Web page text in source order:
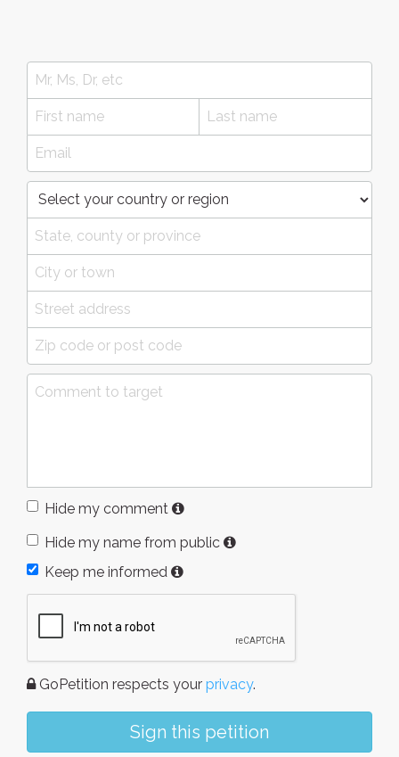
Hide my comment
Hide my name from public
Keep me informed
GoPetition respects your privacy.
Sign this petition